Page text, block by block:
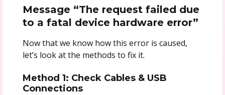
Message “The request failed due
to a fatal device hardware error”
Now that we know how this error is caused,
let’s look at the methods to fix it.
Method 1: Check Cables & USB
Connections